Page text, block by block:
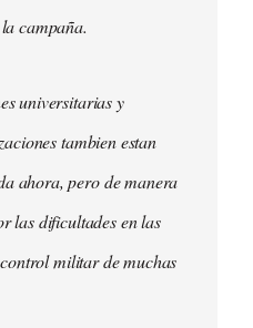
campaña.
universitarias y
tambien estan
ahora, pero de manera
las dificultades en las
militar de muchas